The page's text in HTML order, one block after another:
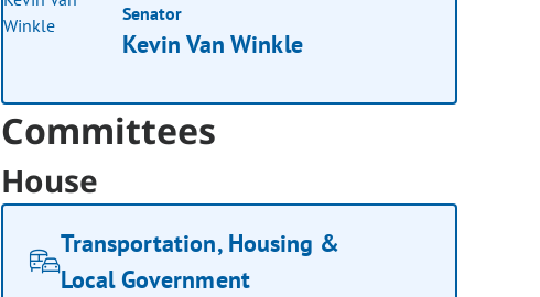
Senator
Kevin Van Winkle
Committees
House
Transportation, Housing &
Local Government